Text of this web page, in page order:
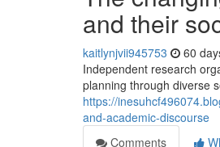
and their
kaitlynjvii945753 60
Independent research
planning through diverse
https://
and-academic-discourse
Comments